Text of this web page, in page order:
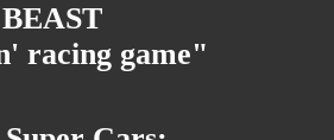
racing game"